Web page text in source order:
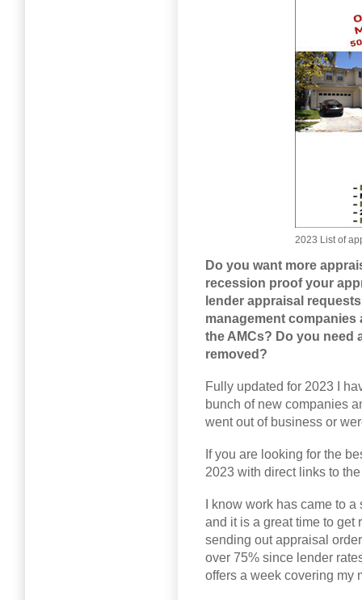
2023 List of
Do you want more
recession proof your
lender appraisal
management
the AMCs? Do you need
removed?
Fully updated for 2023 I
bunch of new companies
went out of business or
If you are looking for the
2023 with direct links to
I know work has came to
and it is a great time to get
sending out appraisal
over 75% since lender
offers a week covering my